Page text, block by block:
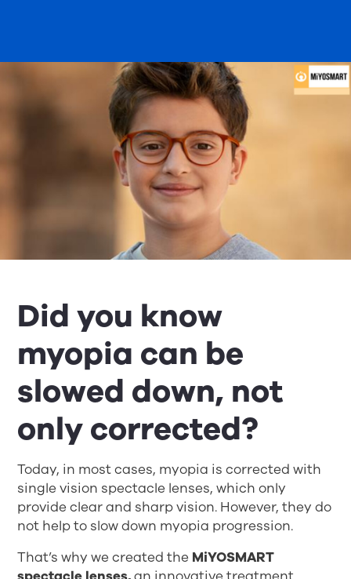
Did you know
myopia can be
slowed down, not
only corrected?
Today, in most cases, myopia is corrected with
single vision spectacle lenses, which only
provide clear and sharp vision. However, they do
not help to slow down myopia progression.
That’s why we created the MiYOSMART